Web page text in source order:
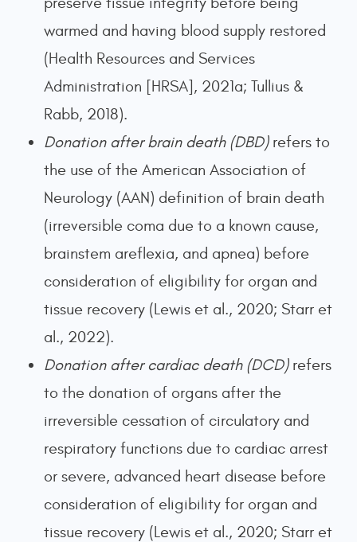
warmed and having blood supply restored
(Health Resources and Services
Administration [HRSA], 2021a; Tullius &
Rabb, 2018).
Donation after brain death (DBD)refers to
the use of the American Association of
Neurology (AAN) definition of brain death
(irreversible coma due to a known cause,
brainstem areflexia, and apnea) before
consideration of eligibility for organ and
tissue recovery (Lewis et al., 2020; Starr et
al., 2022).
Donation after cardiac death (DCD)refers
to the donation of organs after the
irreversible cessation of circulatory and
respiratory functions due to cardiac arrest
or severe, advanced heart disease before
consideration of eligibility for organ and
tissue recovery (Lewis et al., 2020; Starr et